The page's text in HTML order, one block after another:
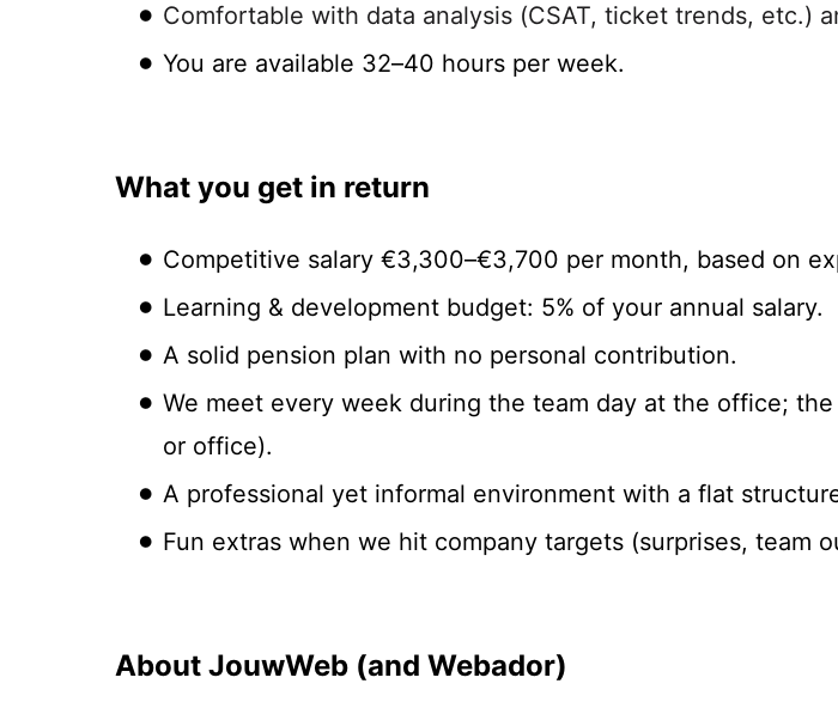
Comfortable with data analysis (CSAT, ticket trends, etc.)
You are available 32–40 hours per week.
What you get in return
Competitive salary €3,300–€3,700 per month, based on
Learning & development budget: 5% of your annual salary.
A solid pension plan with no personal contribution.
We meet every week during the team day at the office;
or office).
A professional yet informal environment with a flat
Fun extras when we hit company targets (surprises, team
About JouwWeb (and Webador)